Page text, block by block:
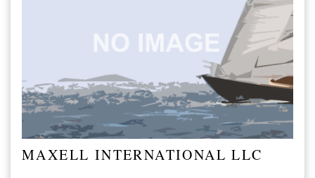
MAXELL INTERNATIONAL LLC